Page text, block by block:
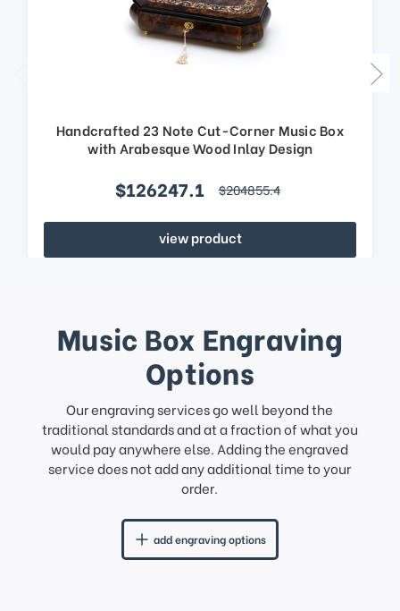
Handcrafted 23 Note Cut-Corner Music Box
with Arabesque Wood Inlay Design
$126247.1 $204855.4
view product
Music Box Engraving
Options
Our engraving services go well beyond the
traditional standards and at a fraction of what you
would pay anywhere else. Adding the engraved
service does not add any additional time to your
order.
add engraving options